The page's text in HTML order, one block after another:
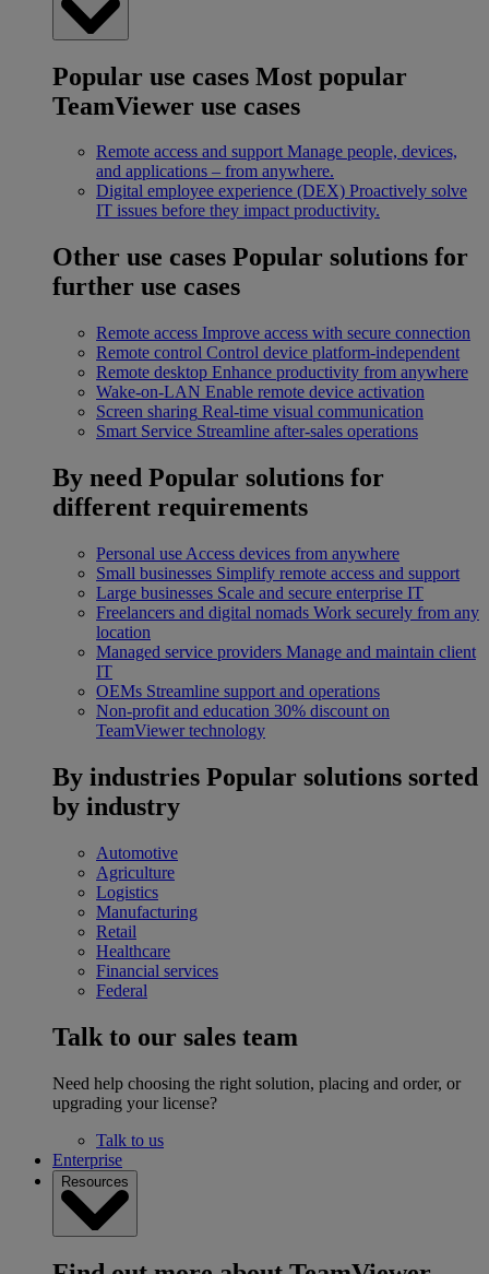
Popular use cases Most popular
TeamViewer use cases
Remote access and support Manage people, devices,
and applications – from anywhere.
Digital employee experience (DEX) Proactively solve
IT issues before they impact productivity.
Other use cases Popular solutions for
further use cases
Remote access Improve access with secure connection
Remote control Control device platform-independent
Remote desktop Enhance productivity from anywhere
Wake-on-LAN Enable remote device activation
Screen sharing Real-time visual communication
Smart Service Streamline after-sales operations
By need Popular solutions for
different requirements
Personal use Access devices from anywhere
Small businesses Simplify remote access and support
Large businesses Scale and secure enterprise IT
Freelancers and digital nomads Work securely from any
location
Managed service providers Manage and maintain client
IT
OEMs Streamline support and operations
Non-profit and education 30% discount on
TeamViewer technology
By industries Popular solutions sorted
by industry
Automotive
Agriculture
Logistics
Manufacturing
Retail
Healthcare
Financial services
Federal
Talk to our sales team
Need help choosing the right solution, placing and order, or
upgrading your license?
Talk to us
Enterprise
Resources